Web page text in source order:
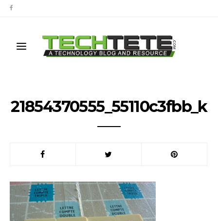
21854370555_55110c3fbb_k